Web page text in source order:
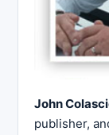
John
publisher,